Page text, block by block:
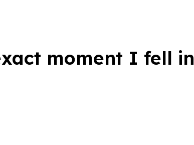
moment I fell in